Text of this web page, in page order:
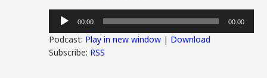
Audio
Player
00:00 00:00
Podcast: Play in new window | Download
Subscribe: RSS